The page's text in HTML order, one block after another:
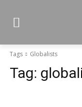
Tags Globalists
Tag: